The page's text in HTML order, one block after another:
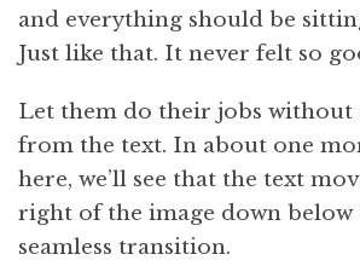
and everything should be
Just like that. It never felt so
Let them do their jobs without
from the text. In about one
here, we’ll see that the text
right of the image down below
seamless transition.